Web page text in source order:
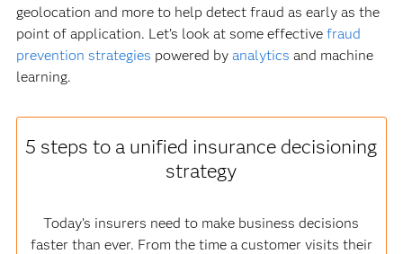
geolocation and more to help detect fraud as early as the
point of application. Let’s look at some effective fraud
prevention strategies powered by analytics and machine
learning.
5 steps to a unified insurance decisioning
strategy
Today’s insurers need to make business decisions
faster than ever. From the time a customer visits their